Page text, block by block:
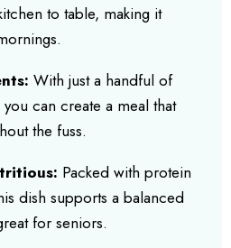
to table, making it
With just a handful of
can create a meal that
the fuss.
Packed with protein
dish supports a balanced
for seniors.